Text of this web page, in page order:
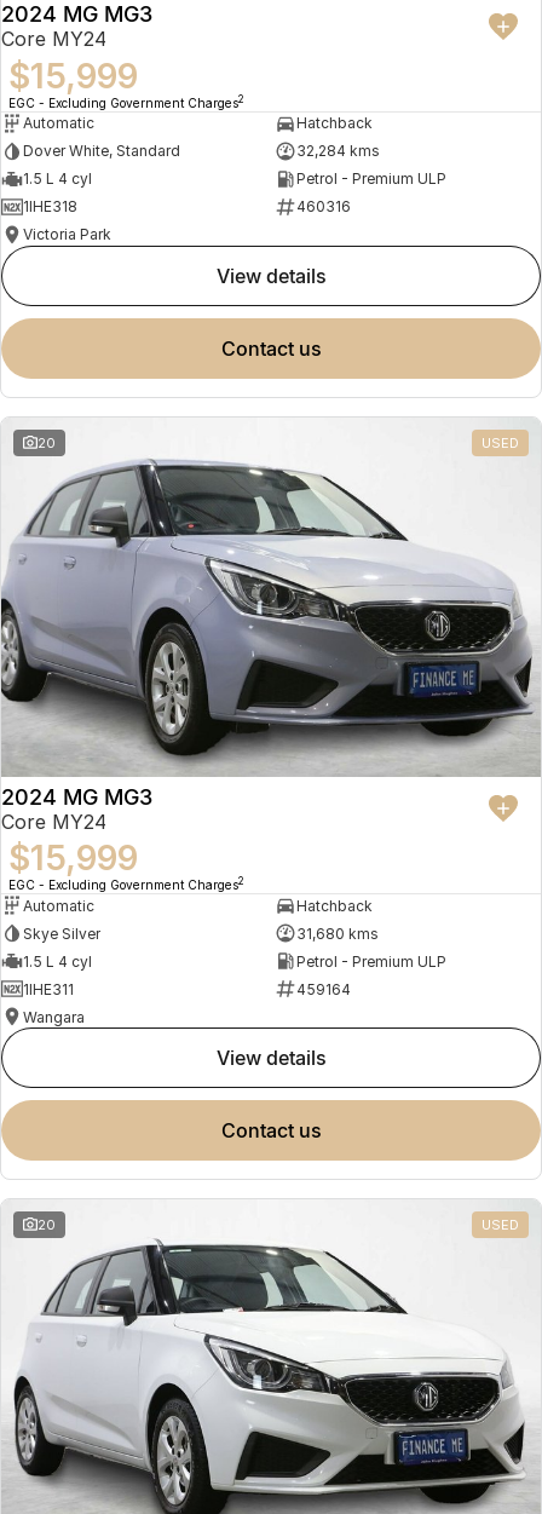
2024 MG MG3
Core MY24
$15,999
EGC - Excluding Government Charges2
Automatic
Hatchback
Dover White, Standard
32,284 kms
1.5 L 4 cyl
Petrol - Premium ULP
1IHE318
460316
Victoria Park
view details
contact us
20 USED
2024 MG MG3
Core MY24
$15,999
EGC - Excluding Government Charges2
Automatic
Hatchback
Skye Silver
31,680 kms
1.5 L 4 cyl
Petrol - Premium ULP
1IHE311
459164
Wangara
view details
contact us
20 USED